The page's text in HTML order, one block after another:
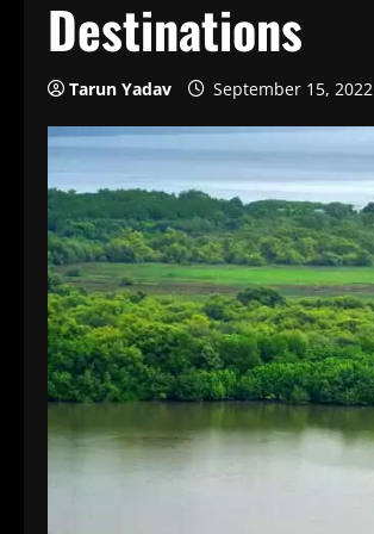
Destinations
Tarun Yadav September 15, 2022